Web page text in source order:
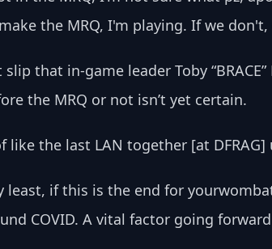
the MRQ, I'm playing. If we
slip that in-game leader Toby
the MRQ or not isn’t yet certain.
like the last LAN together [at
least, if this is the end for
COVID. A vital factor going